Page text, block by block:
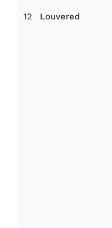
12 Louvered